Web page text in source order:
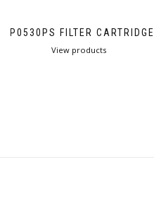
PP0530PS FILTER CARTRIDGE
View products